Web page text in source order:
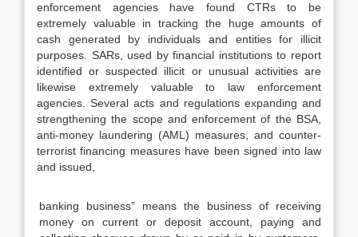
enforcement agencies have found CTRs to be
extremely valuable in tracking the huge amounts of
cash generated by individuals and entities for illicit
purposes. SARs, used by financial institutions to report
identified or suspected illicit or unusual activities are
likewise extremely valuable to law enforcement
agencies. Several acts and regulations expanding and
strengthening the scope and enforcement of the BSA,
anti-money laundering (AML) measures, and counter-
terrorist financing measures have been signed into law
and issued,
banking business” means the business of receiving
money on current or deposit account, paying and